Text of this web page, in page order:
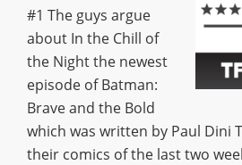
#1 The guys argue
about In the Chill of
the Night the newest
episode of Batman:
Brave and the Bold
which was written by Paul Dini
their comics of the last two